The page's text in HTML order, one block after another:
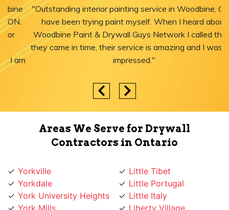
"Outstanding interior painting service in Woodbine, ON! I
have been trying paint myself. When I heard about
Woodbine Paint & Drywall Guys Network I called them,
they came in time, their service is amazing and I was just
impressed."
Areas We Serve for Drywall
Contractors in Ontario
Yorkdale
York University Heights
York Mills
York Eglinton
Little Portugal
Little Italy
Liberty Village
Ledbury